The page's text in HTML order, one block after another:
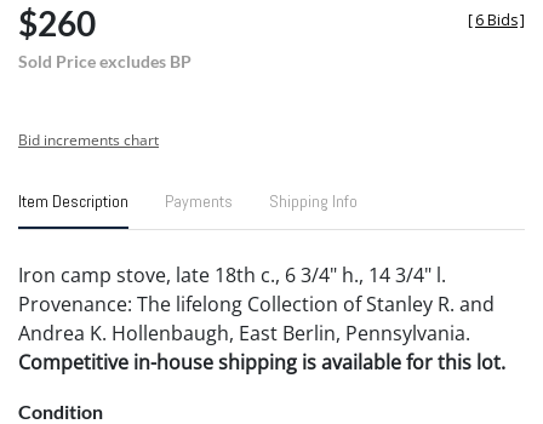
$260
Sold Price excludes BP
[6 Bids]
Bid increments chart
Item Description Payments Shipping Info
Iron camp stove, late 18th c., 6 3/4" h., 14 3/4" l.
Provenance: The lifelong Collection of Stanley R. and
Andrea K. Hollenbaugh, East Berlin, Pennsylvania.
Competitive in-house shipping is available for this lot.
Condition